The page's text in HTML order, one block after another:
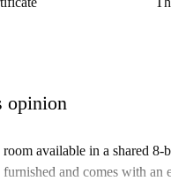
opinion
available in a shared
and comes with an